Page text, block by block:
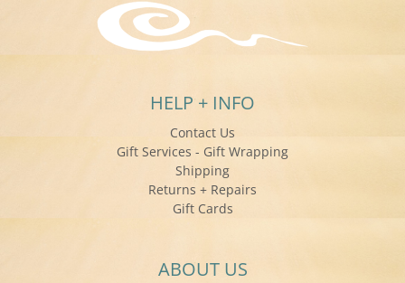
HELP + INFO
Contact Us
Gift Services - Gift Wrapping
Shipping
Returns + Repairs
Gift Cards
ABOUT US